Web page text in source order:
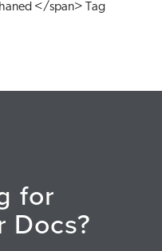
</span> Tag
for
Docs?